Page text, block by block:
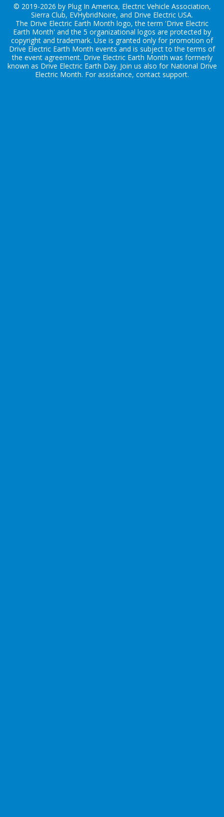
© 2019-2026 by Plug In America, Electric Vehicle Association,
Sierra Club, EVHybridNoire, and Drive Electric USA.
The Drive Electric Earth Month logo, the term 'Drive Electric
Earth Month' and the 5 organizational logos are protected by
copyright and trademark. Use is granted only for promotion of
Drive Electric Earth Month events and is subject to the terms of
the event agreement. Drive Electric Earth Month was formerly
known as Drive Electric Earth Day. Join us also for National Drive
Electric Month. For assistance, contact support.